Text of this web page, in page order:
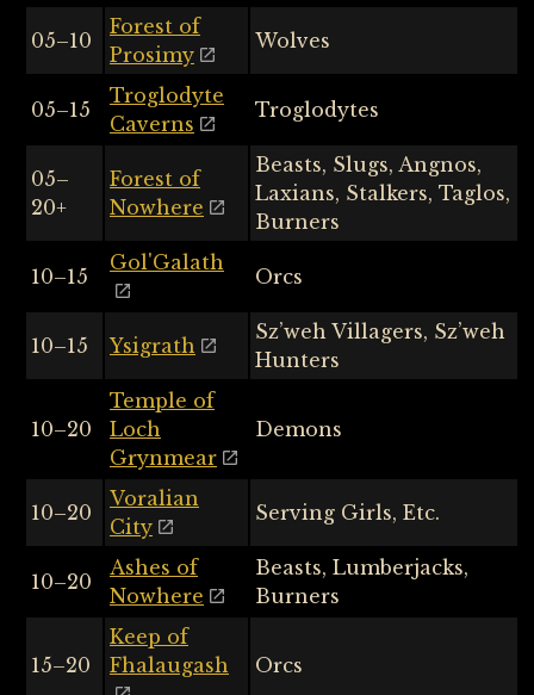
05–10
Forest of
Prosimy
Wolves
05–15
Troglodyte
Caverns
Troglodytes
05–
20+
Forest of
Nowhere
Beasts, Slugs, Angnos,
Laxians, Stalkers, Taglos,
Burners
10–15
Gol'Galath
Orcs
10–15 Ysigrath
Sz’weh Villagers, Sz’weh
Hunters
10–20
Temple of
Loch
Grynmear
Demons
10–20
Voralian
City
Serving Girls, Etc.
10–20
Ashes of
Nowhere
Beasts, Lumberjacks,
Burners
15–20
Keep of
Fhalaugash
Orcs